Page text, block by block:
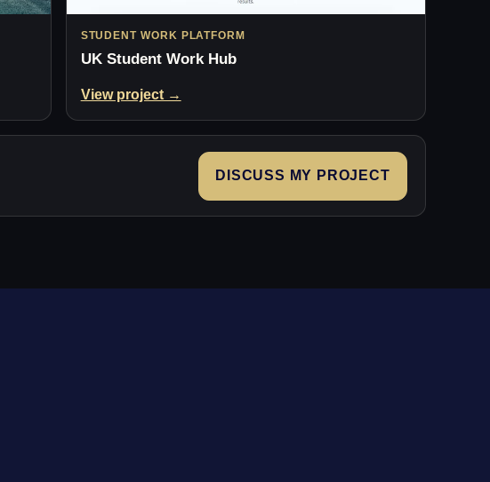
STUDENT WORK PLATFORM
UK Student Work Hub
View project →
DISCUSS MY PROJECT